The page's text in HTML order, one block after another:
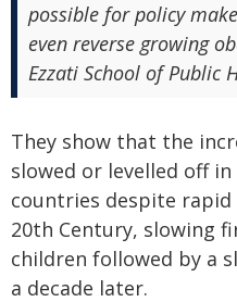
possible for policy
even reverse growing
Ezzati School of Public
They show that the
slowed or levelled off
countries despite
20th Century, slowing
children followed by a
a decade later.